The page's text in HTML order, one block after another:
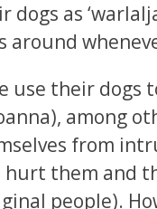
dogs as
around
use their dogs
among
from
them and
people).